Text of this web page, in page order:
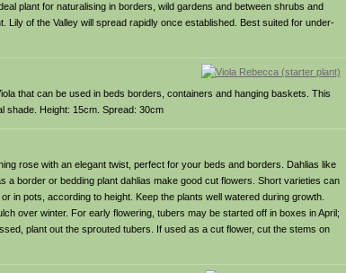
plant for naturalising in borders, wild gardens and between shrubs and
of the Valley will spread rapidly once established. Best suited for under-
that can be used in beds borders, containers and hanging baskets. This
shade. Height: 15cm. Spread: 30cm
rose with an elegant twist, perfect for your beds and borders. Dahlias like
border or bedding plant dahlias make good cut flowers. Short varieties can
in pots, according to height. Keep the plants well watered during growth.
over winter. For early flowering, tubers may be started off in boxes in April;
plant out the sprouted tubers. If used as a cut flower, cut the stems on